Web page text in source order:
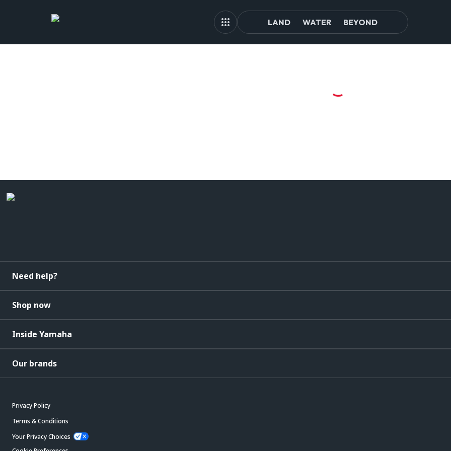
LAND WATER BEYOND
Need help?
Shop now
Inside Yamaha
Our brands
Privacy Policy
Terms & Conditions
Your Privacy Choices